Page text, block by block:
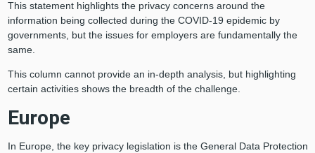
This statement highlights the privacy concerns around the
information being collected during the COVID-19 epidemic by
governments, but the issues for employers are fundamentally the
same.
This column cannot provide an in-depth analysis, but highlighting
certain activities shows the breadth of the challenge.
Europe
In Europe, the key privacy legislation is the General Data Protection